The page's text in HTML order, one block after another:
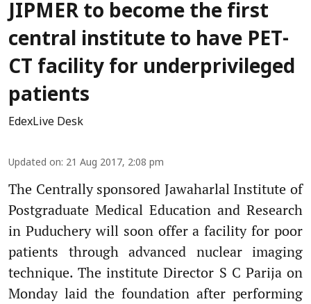
JIPMER to become the first
central institute to have PET-
CT facility for underprivileged
patients
EdexLive Desk
Updated on: 21 Aug 2017, 2:08 pm
The Centrally sponsored Jawaharlal Institute of
Postgraduate Medical Education and Research
in Puduchery will soon offer a facility for poor
patients through advanced nuclear imaging
technique. The institute Director S C Parija on
Monday laid the foundation after performing